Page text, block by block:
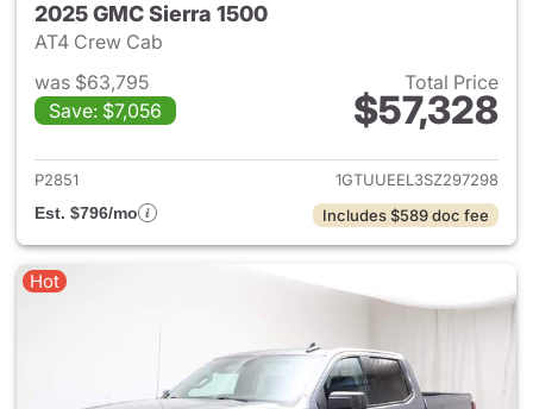
2025 GMC Sierra 1500
AT4 Crew Cab
was $63,795
Save: $7,056
Total Price
$57,328
View details for 2025 GMC
P2851
1GTUUEEL3SZ297298
Est. $796/mo
Includes $589 doc fee
Hot